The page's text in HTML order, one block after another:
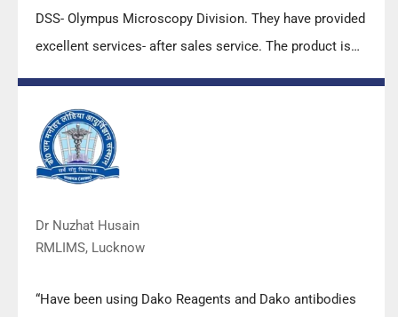
DSS- Olympus Microscopy Division. They have provided
excellent services- after sales service. The product is
quality.”
Dr Nuzhat Husain
RMLIMS, Lucknow
“Have been using Dako Reagents and Dako antibodies